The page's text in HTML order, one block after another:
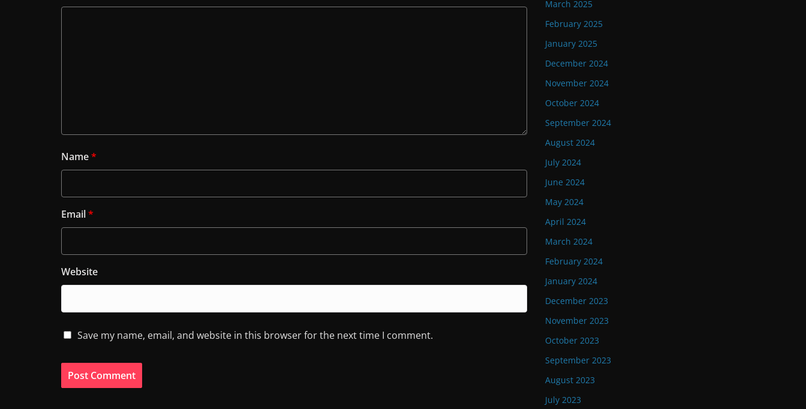
Name*
Email*
Website
Save my name, email, and website in this browser for the next time I comment.
March 2025
February 2025
January 2025
December 2024
November 2024
October 2024
September 2024
August 2024
July 2024
June 2024
May 2024
April 2024
March 2024
February 2024
January 2024
December 2023
November 2023
October 2023
September 2023
August 2023
July 2023